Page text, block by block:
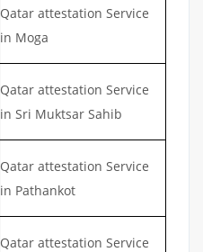
Qatar attestation Service
in Moga
Qatar attestation Service
in Sri Muktsar Sahib
Qatar attestation Service
in Pathankot
Qatar attestation Service